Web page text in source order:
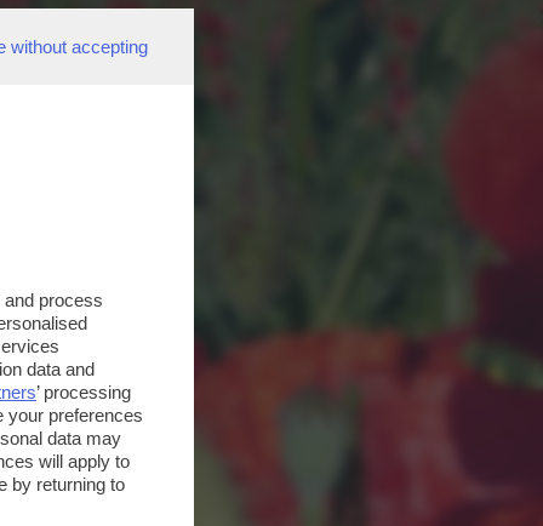
without accepting
process
data and
’ processing
your preferences
data may
will apply to
by returning to